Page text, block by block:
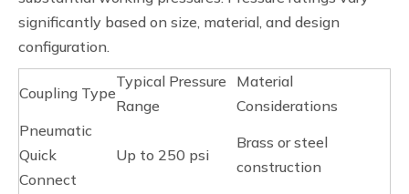
significantly based on size, material, and design
configuration.
Coupling Type
Typical Pressure
Range
Material
Considerations
Pneumatic
Quick
Connect
Up to 250 psi
Brass or steel
construction